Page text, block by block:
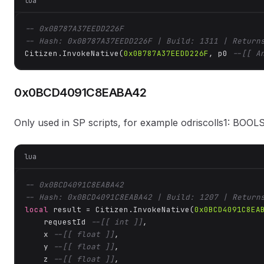
-- 0x0B787A37EEDD226F
-- Hash: 0x0B787A37EEDD226F | Build: 1311 |
Citizen.InvokeNative(0x0B787A37EEDD226F, p0 --[[
0x0BCD4091C8EABA42
Only used in SP scripts, for example odriscolls1:
lua
-- 0x0BCD4091C8EABA42
-- Hash: 0x0BCD4091C8EABA42 | Build: 1207 |
local result = Citizen.InvokeNative(
    requestId
--[[ int ]],
    x
--[[ float ]],
    y
--[[ float ]],
    z
--[[ float ]],